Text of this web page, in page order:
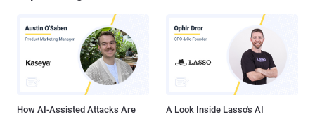
among the hardest hit each year, they're by no means the only target.
Every day, internet users are targeted too. They face barrages of
phishing emails, compromised websites, and booby-trapped
downloads. But among all of the attacks aimed at rank-and-file
users, there's one that stand...
How AI-Assisted Attacks Are
A Look Inside Lasso's AI